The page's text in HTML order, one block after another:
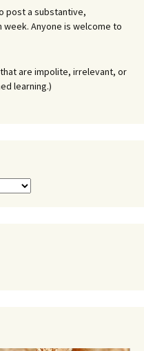
post a substantive,
Anyone is welcome to
are impolite, irrelevant, or
learning.)